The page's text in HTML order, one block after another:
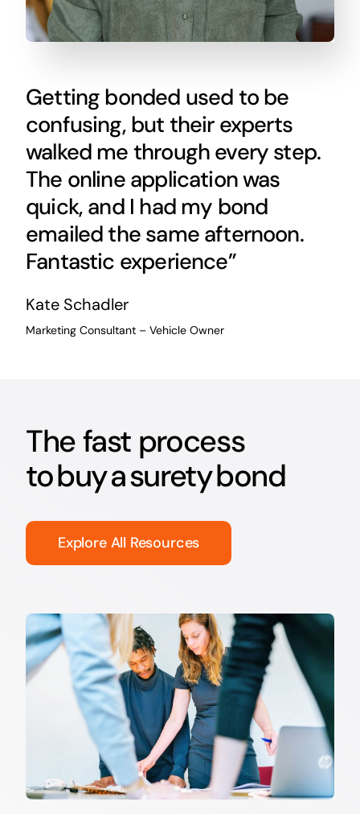
Getting bonded used to be
confusing, but their experts
walked me through every step.
The online application was
quick, and I had my bond
emailed the same afternoon.
Fantastic experience”
Kate Schadler
Marketing Consultant – Vehicle Owner
The fast process
to buy a surety bond
Explore All Resources